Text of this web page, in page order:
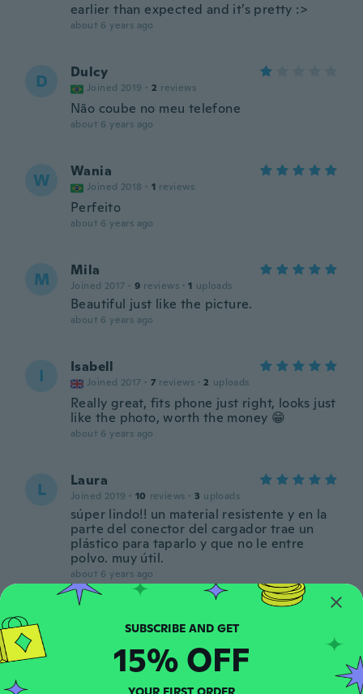
earlier than expected and it’s pretty :>
about 6 years ago
D Dulcy
Joined 2019 · 2 reviews
Não coube no meu telefone
about 6 years ago
W Wania
Joined 2018 · 1 reviews
Perfeito
about 6 years ago
M Mila
Joined 2017 · 9 reviews · 1 uploads
Beautiful just like the picture.
about 6 years ago
I Isabell
Joined 2017 · 7 reviews · 2 uploads
Really great, fits phone just right, looks just
like the photo, worth the money 😁
about 6 years ago
L Laura
Joined 2019 · 10 reviews · 3 uploads
súper lindo!! un material resistente y en la
parte del conector del cargador trae un
plástico para taparlo y que no le entre
polvo. muy útil.
about 6 years ago
M Michelle
Joined 2018 · 1 reviews
about 6 years ago
SUBSCRIBE AND GET
15% OFF